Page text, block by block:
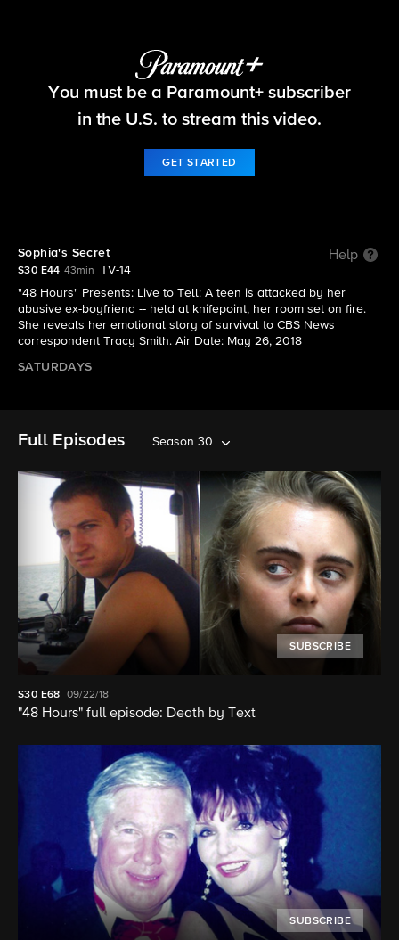
48 Hours
You must be a Paramount+ subscriber
in the U.S. to stream this video.
GET STARTED
Sophia's Secret Help
S30 E44 43min
TV-14
"48 Hours" Presents: Live to Tell: A teen is attacked by her
abusive ex-boyfriend -- held at knifepoint, her room set on fire.
She reveals her emotional story of survival to CBS News
correspondent Tracy Smith. Air Date: May 26, 2018
SATURDAYS
Full Episodes Season 30
SUBSCRIBE
S30 E68 09/22/18
"48 Hours" full episode: Death by Text
SUBSCRIBE